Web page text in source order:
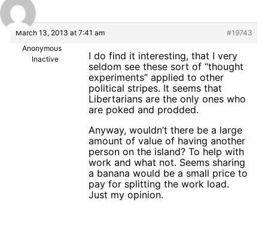
March 13, 2013 at 7:41 am
#19743
Anonymous
Inactive
I do find it interesting, that I very
seldom see these sort of “thought
experiments” applied to other
political stripes. It seems that
Libertarians are the only ones who
are poked and prodded.
Anyway, wouldn’t there be a large
amount of value of having another
person on the island? To help with
work and what not. Seems sharing
a banana would be a small price to
pay for splitting the work load.
Just my opinion.